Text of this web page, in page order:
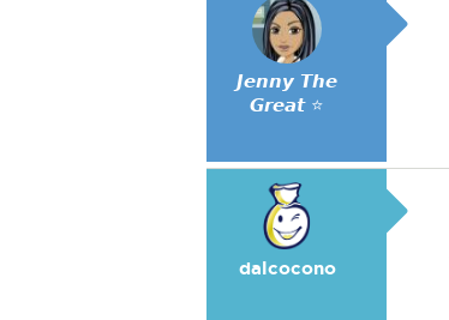
𝙅𝙚𝙣𝙣𝙮 𝙏𝙝𝙚
𝙂𝙧𝙚𝙖𝙩 ⭐
dalcocono